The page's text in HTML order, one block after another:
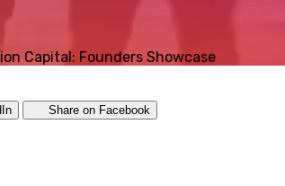
Capital: Founders Showcase
Share on Facebook